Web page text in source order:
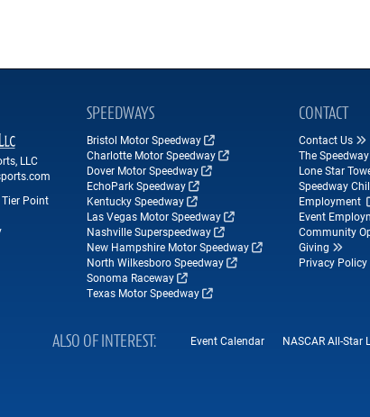
LLC
Point
SPEEDWAYS
Bristol Motor Speedway
Charlotte Motor Speedway
Dover Motor Speedway
EchoPark Speedway
Kentucky Speedway
Las Vegas Motor Speedway
Nashville Superspeedway
New Hampshire Motor Speedway
North Wilkesboro Speedway
Sonoma Raceway
Texas Motor Speedway
CONTACT
Contact Us
The
Lone Star
Speedway
Employment
Event
Community
Giving
Privacy Policy
ALSO OF INTEREST Event Calendar NASCAR All-Star